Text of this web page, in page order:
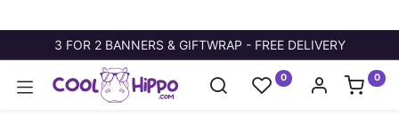
3 FOR 2 BANNERS & GIFTWRAP - FREE DELIVERY
0 0